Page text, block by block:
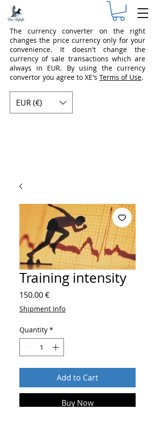
The currency converter on the right
changes the price currency only for your
convenience. It doesn't change the
currency of sale transactions which are
always in EUR. By using the currency
convertor you agree to XE's Terms of Use.
EUR (€)
Training intensity
150.00 €Price
Shipment Info
Quantity *
Add to Cart
Buy Now